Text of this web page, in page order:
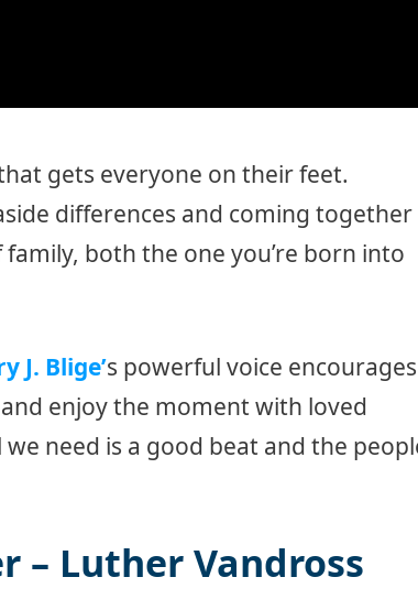
gets everyone on their feet.
differences and coming together
both the one you’re born into
J. Blige’s powerful voice encourages
enjoy the moment with loved
need is a good beat and the
– Luther Vandross